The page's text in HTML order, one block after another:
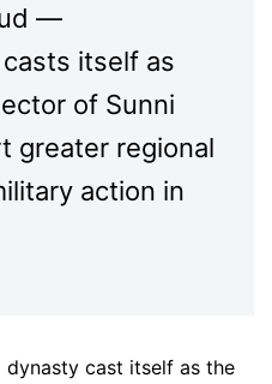
—
casts itself as
of Sunni
greater regional
action in
dynasty cast itself as the